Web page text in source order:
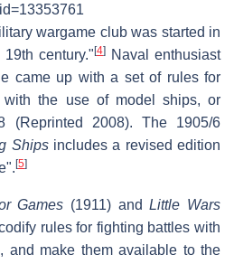
wargame club was started in
century." [4]
Naval enthusiast
came up with a set of rules for
with the use of model ships, or
(Reprinted 2008). The 1905/6
Shipsincludes a revised edition
[5]
Games (1911) andLittle Wars
rules for fighting battles with
and make them available to the